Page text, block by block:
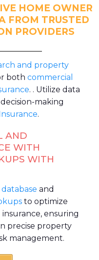
HOME OWNER
FROM TRUSTED
PROVIDERS
and property
both commercial
. . Utilize data
making
.
AND
WITH
WITH
and
to optimize
ensuring
precise property
management.